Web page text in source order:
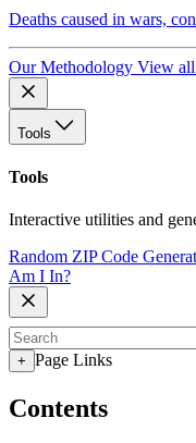
Deaths caused in wars,
Our Methodology View
Tools
Tools
Interactive utilities and
Random ZIP Code
Am I In?
+ Page Links
Contents